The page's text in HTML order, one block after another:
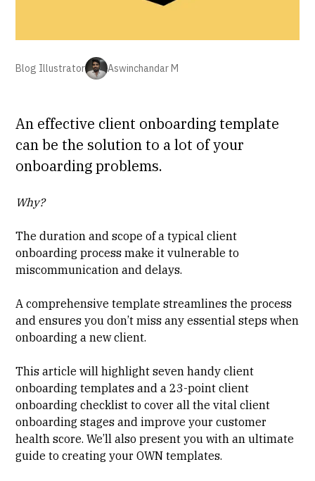
Blog Illustrator Aswinchandar M
An effective client onboarding template
can be the solution to a lot of your
onboarding problems.
Why?
The duration and scope of a typical client
onboarding process make it vulnerable to
miscommunication and delays.
A comprehensive template streamlines the process
and ensures you don’t miss any essential steps when
onboarding a new client.
This article will highlightseven handy client
onboarding templates and a23-point client
onboarding checklist to cover all the vital client
onboarding stages and improve your customer
health score. We’ll also present you with an ultimate
guide to creating your OWN templates.